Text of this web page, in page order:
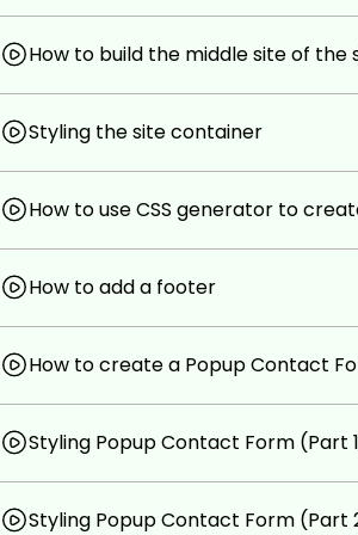
No previous coding experience
Be ready to learn an insane
How to build the middle site of the
Styling the site container
How to use CSS generator to
How to add a footer
How to create a Popup Contact
Styling Popup Contact Form (Part
Styling Popup Contact Form (Part